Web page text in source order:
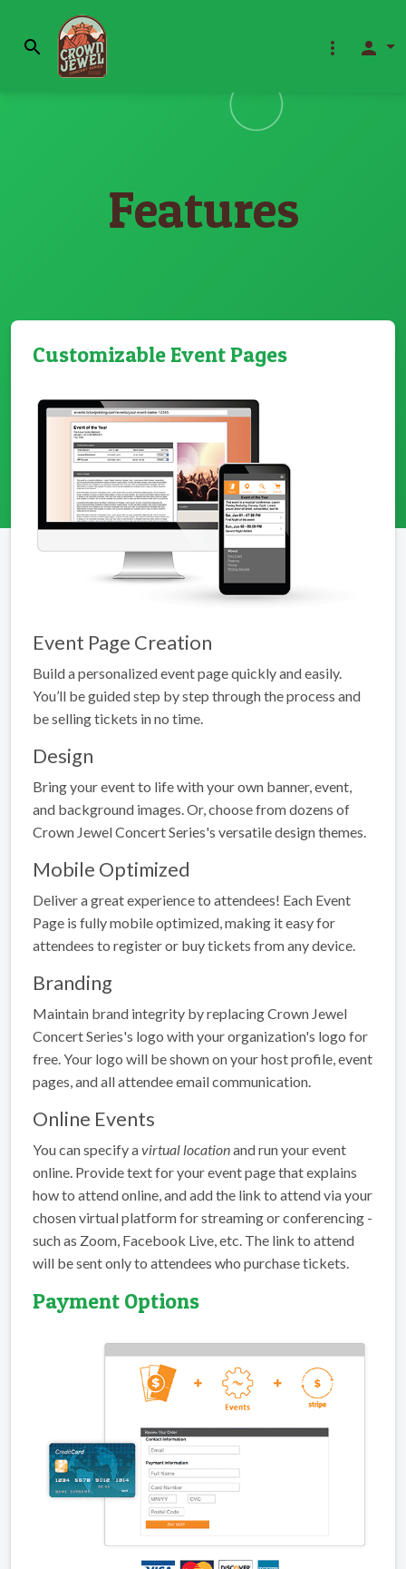
search more_vert person
Features
Customizable Event Pages
Event Page Creation
Build a personalized event page quickly and easily.
You’ll be guided step by step through the process and
be selling tickets in no time.
Design
Bring your event to life with your own banner, event,
and background images. Or, choose from dozens of
Crown Jewel Concert Series's versatile design themes.
Mobile Optimized
Deliver a great experience to attendees! Each Event
Page is fully mobile optimized, making it easy for
attendees to register or buy tickets from any device.
Branding
Maintain brand integrity by replacing Crown Jewel
Concert Series's logo with your organization's logo for
free. Your logo will be shown on your host profile, event
pages, and all attendee email communication.
Online Events
You can specify avirtual locationand run your event
online. Provide text for your event page that explains
how to attend online, and add the link to attend via your
chosen virtual platform for streaming or conferencing -
such as Zoom, Facebook Live, etc. The link to attend
will be sent only to attendees who purchase tickets.
Payment Options